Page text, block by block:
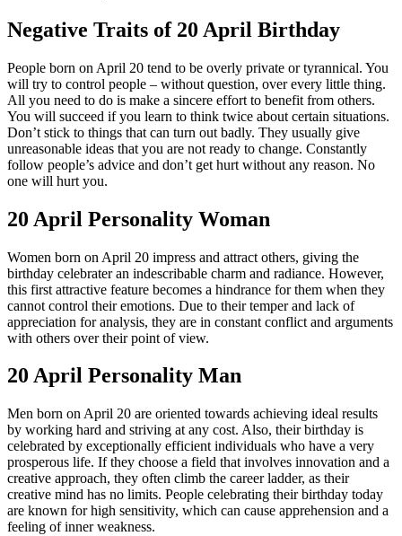
Negative Traits of 20 April Birthday
People born on April 20 tend to be overly private or tyrannical. You
will try to control people – without question, over every little thing.
All you need to do is make a sincere effort to benefit from others.
You will succeed if you learn to think twice about certain situations.
Don’t stick to things that can turn out badly. They usually give
unreasonable ideas that you are not ready to change. Constantly
follow people’s advice and don’t get hurt without any reason. No
one will hurt you.
20 April Personality Woman
Women born on April 20 impress and attract others, giving the
birthday celebrater an indescribable charm and radiance. However,
this first attractive feature becomes a hindrance for them when they
cannot control their emotions. Due to their temper and lack of
appreciation for analysis, they are in constant conflict and arguments
with others over their point of view.
20 April Personality Man
Men born on April 20 are oriented towards achieving ideal results
by working hard and striving at any cost. Also, their birthday is
celebrated by exceptionally efficient individuals who have a very
prosperous life. If they choose a field that involves innovation and a
creative approach, they often climb the career ladder, as their
creative mind has no limits. People celebrating their birthday today
are known for high sensitivity, which can cause apprehension and a
feeling of inner weakness.